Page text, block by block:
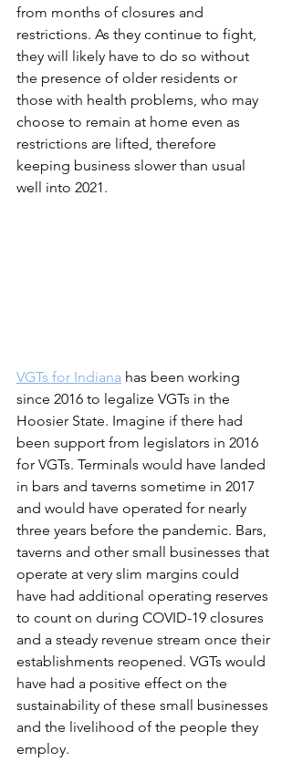
from months of closures and
restrictions. As they continue to fight,
they will likely have to do so without
the presence of older residents or
those with health problems, who may
choose to remain at home even as
restrictions are lifted, therefore
keeping business slower than usual
well into 2021.
VGTs for Indiana has been working
since 2016 to legalize VGTs in the
Hoosier State. Imagine if there had
been support from legislators in 2016
for VGTs. Terminals would have landed
in bars and taverns sometime in 2017
and would have operated for nearly
three years before the pandemic. Bars,
taverns and other small businesses that
operate at very slim margins could
have had additional operating reserves
to count on during COVID-19 closures
and a steady revenue stream once their
establishments reopened. VGTs would
have had a positive effect on the
sustainability of these small businesses
and the livelihood of the people they
employ.